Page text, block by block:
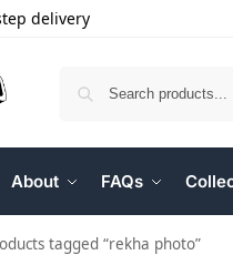
delivery
About FAQs
tagged “rekha photo”